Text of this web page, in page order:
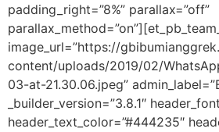
padding_right=”8%” parallax=”off”
image_url=”https://
content/uploads/2019/02/
03-at-21.30.06.jpeg”
_builder_version=”3.8.1″
header_text_color=”#444235″